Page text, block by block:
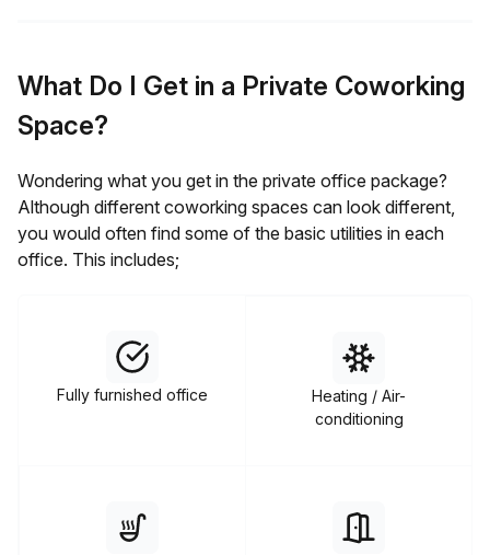
What Do I Get in a Private Coworking
Space?
Wondering what you get in the private office package?
Although different coworking spaces can look different,
you would often find some of the basic utilities in each
office. This includes;
Fully furnished office
Heating / Air-
conditioning